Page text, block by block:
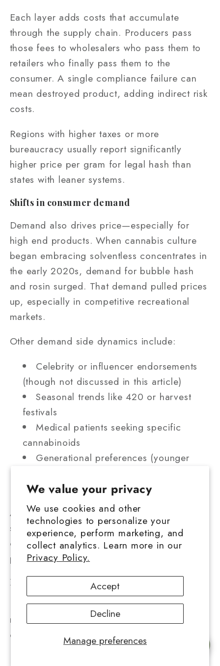
We value your privacy
We use cookies and other
technologies to personalize your
experience, perform marketing, and
collect analytics. Learn more in our
Privacy Policy.
Manage preferences
Accept
Decline
Each layer adds costs that accumulate
through the supply chain. Producers pass
those fees to wholesalers who pass them to
retailers who finally pass them to the
consumer. A single compliance failure can
mean destroyed product, adding indirect risk
costs.
Regions with higher taxes or more
bureaucracy usually report significantly
higher price per gram for legal hash than
states with leaner systems.
Shifts in consumer demand
Demand also drives price—especially for
high end products. When cannabis culture
began embracing solventless concentrates in
the early 2020s, demand for bubble hash
and rosin surged. That demand pulled prices
up, especially in competitive recreational
markets.
Other demand side dynamics include:
Celebrity or influencer endorsements
(though not discussed in this article)
Seasonal trends like 420 or harvest
festivals
Medical patients seeking specific
cannabinoids
Generational preferences (younger
flower)
As more users become educated on
solventless quality and potency, the demand
continues shifting toward high purity,
premium priced products.
Illicit market comparison
In areas with limited legal access, the black
market still thrives. Prices there may seem
cheaper at first glance, but often involve: